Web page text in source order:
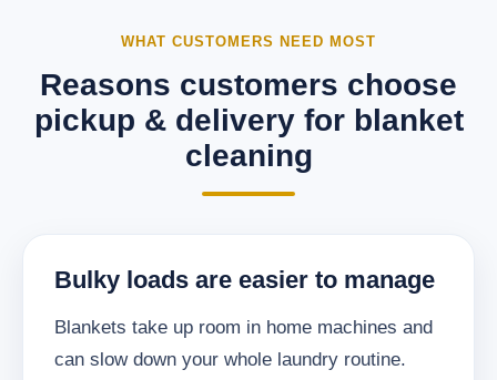
WHAT CUSTOMERS NEED MOST
Reasons customers choose
pickup & delivery for blanket
cleaning
Bulky loads are easier to manage
Blankets take up room in home machines and
can slow down your whole laundry routine.